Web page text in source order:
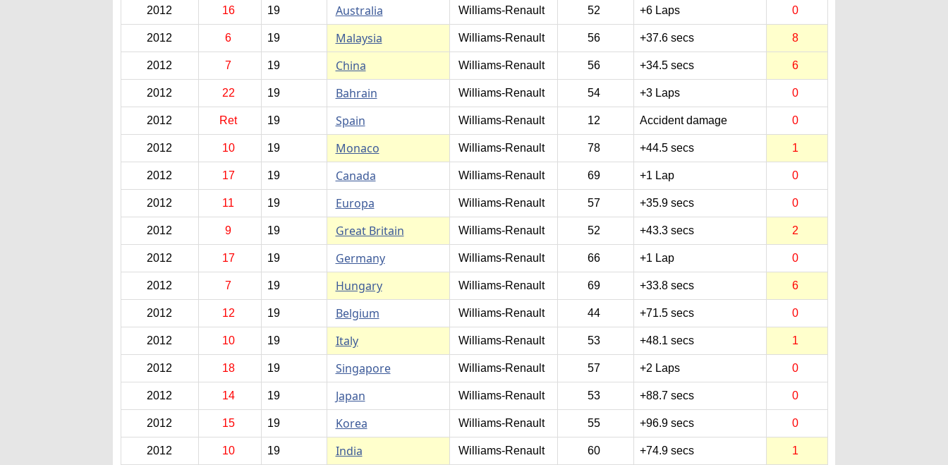
2012 16 19 Australia Williams-Renault 52 +6 Laps 0
2012 6 19 Malaysia Williams-Renault 56 +37.6 secs 8
2012 7 19 China Williams-Renault 56 +34.5 secs 6
2012 22 19 Bahrain Williams-Renault 54 +3 Laps 0
2012 Ret 19 Spain Williams-Renault 12 Accident damage 0
2012 10 19 Monaco Williams-Renault 78 +44.5 secs 1
2012 17 19 Canada Williams-Renault 69 +1 Lap 0
2012 11 19 Europa Williams-Renault 57 +35.9 secs 0
2012 9 19 Great Britain Williams-Renault 52 +43.3 secs 2
2012 17 19 Germany Williams-Renault 66 +1 Lap 0
2012 7 19 Hungary Williams-Renault 69 +33.8 secs 6
2012 12 19 Belgium Williams-Renault 44 +71.5 secs 0
2012 10 19 Italy Williams-Renault 53 +48.1 secs 1
2012 18 19 Singapore Williams-Renault 57 +2 Laps 0
2012 14 19 Japan Williams-Renault 53 +88.7 secs 0
2012 15 19 Korea Williams-Renault 55 +96.9 secs 0
2012 10 19 India Williams-Renault 60 +74.9 secs 1